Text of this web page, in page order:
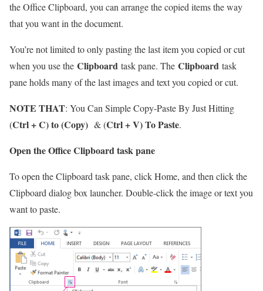
the Office Clipboard, you can arrange the copied items the way
that you want in the document.
You’re not limited to only pasting the last item you copied or cut
when you use the Clipboard task pane. The Clipboard task
pane holds many of the last images and text you copied or cut.
NOTE THAT: You Can Simple Copy-Paste By Just Hitting
(Ctrl + C) to (Copy) & (Ctrl + V) To Paste.
Open the Office Clipboard task pane
To open the Clipboard task pane, click Home, and then click the
Clipboard dialog box launcher. Double-click the image or text you
want to paste.